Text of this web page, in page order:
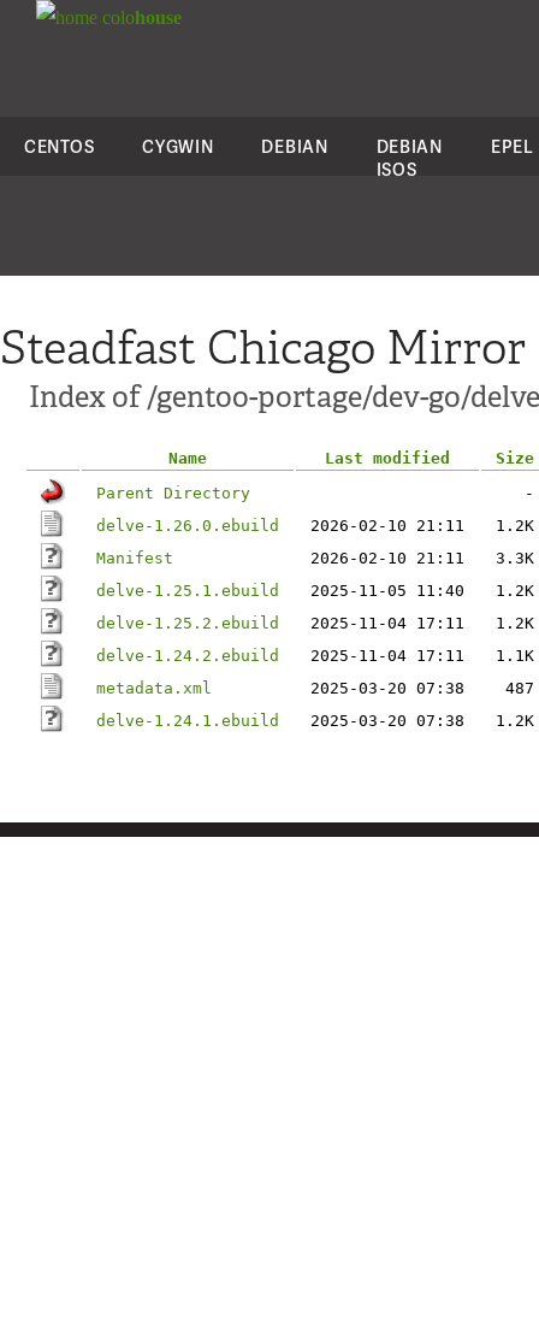
colohouse
CENTOS CYGWIN DEBIAN
DEBIAN
ISOS
EPEL
Steadfast Chicago Mirror
Index of /gentoo-portage/dev-go/
Name Last modified
Size
Parent Directory
-
delve-1.26.0.ebuild
2026-02-10 21:11
1.2K
Manifest
2026-02-10 21:11
3.3K
delve-1.25.1.ebuild
2025-11-05 11:40
1.2K
delve-1.25.2.ebuild
2025-11-04 17:11
1.2K
delve-1.24.2.ebuild
2025-11-04 17:11
1.1K
metadata.xml
2025-03-20 07:38
487
delve-1.24.1.ebuild
2025-03-20 07:38 1.2K